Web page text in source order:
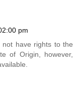
pm
have rights to the
of Origin, however,